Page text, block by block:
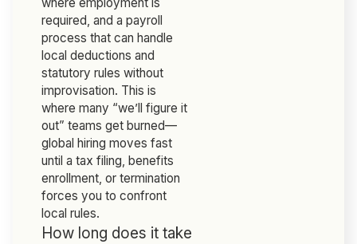
where employment is
required, and a payroll
process that can handle
local deductions and
statutory rules without
improvisation. This is
where many “we’ll figure it
out” teams get burned—
global hiring moves fast
until a tax filing, benefits
enrollment, or termination
forces you to confront
local rules.
How long does it take